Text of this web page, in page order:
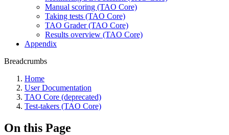
Manual scoring (TAO Core)
Taking tests (TAO Core)
TAO Grader (TAO Core)
Results overview (TAO Core)
Appendix
Breadcrumbs
Home
User Documentation
TAO Core (deprecated)
Test-takers (TAO Core)
On this Page